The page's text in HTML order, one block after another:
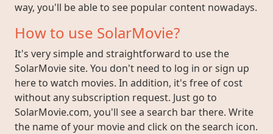
way, you'll be able to see popular content nowadays.
How to use SolarMovie?
It's very simple and straightforward to use the
SolarMovie site. You don't need to log in or sign up
here to watch movies. In addition, it's free of cost
without any subscription request. Just go to
SolarMovie.com, you'll see a search bar there. Write
the name of your movie and click on the search icon.